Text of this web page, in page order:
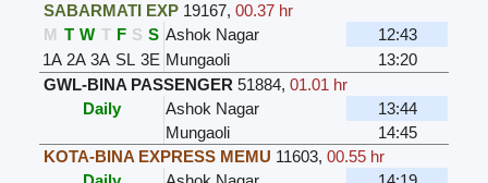
SABARMATI EXP 19167,00.37 hr
M T W T F S S Ashok Nagar
12:43
1A 2A 3A SL 3E Mungaoli
13:20
GWL-BINA PASSENGER 51884,01.01 hr
Daily
Ashok Nagar
13:44
Mungaoli
14:45
KOTA-BINA EXPRESS MEMU 11603,00.55 hr